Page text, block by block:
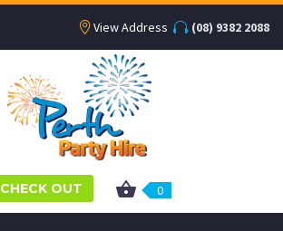
View Address (08) 9382 2088
CHECK OUT 0